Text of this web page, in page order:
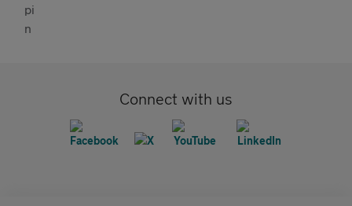
Connect with us